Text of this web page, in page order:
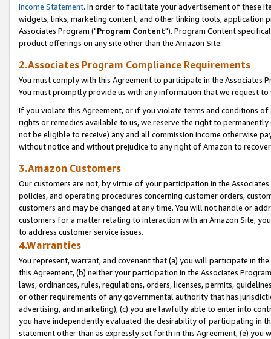
Income Statement. In order to facilitate your advertisement of these
widgets, links, marketing content, and other linking tools, application
Associates Program ("Program Content"). Program Content
product offerings on any site other than the Amazon Site.
2.Associates Program Compliance Requirements
You must comply with this Agreement to participate in the Associates
You must promptly provide us with any information that we request
If you violate this Agreement, or if you violate terms and conditions
rights or remedies available to us, we reserve the right to
not be eligible to receive) any and all commission income otherwise
without notice and without prejudice to any right of Amazon to
3.Amazon Customers
Our customers are not, by virtue of your participation in the
policies, and operating procedures concerning customer orders,
customers and may be changed at any time. You will not handle or
customers for a matter relating to interaction with an Amazon Site,
to address customer service issues.
4.Warranties
You represent, warrant, and covenant that (a) you will participate in
this Agreement, (b) neither your participation in the Associates
laws, ordinances, rules, regulations, orders, licenses, permits,
or other requirements of any governmental authority that has
advertising, and marketing), (c) you are lawfully able to enter into
you have independently evaluated the desirability of participating in
statement other than as expressly set forth in this Agreement, (e)